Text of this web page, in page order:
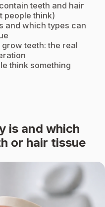
teeth and hair
people think)
and which types can
teeth: the real
think something
is and which
or hair tissue